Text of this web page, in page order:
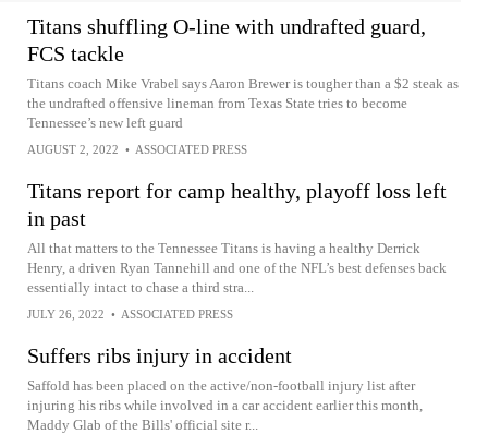
Titans shuffling O-line with undrafted guard,
FCS tackle
Titans coach Mike Vrabel says Aaron Brewer is tougher than a $2 steak as
the undrafted offensive lineman from Texas State tries to become
Tennessee’s new left guard
AUGUST 2, 2022 • ASSOCIATED PRESS
Titans report for camp healthy, playoff loss left
in past
All that matters to the Tennessee Titans is having a healthy Derrick
Henry, a driven Ryan Tannehill and one of the NFL’s best defenses back
essentially intact to chase a third stra...
JULY 26, 2022 • ASSOCIATED PRESS
Suffers ribs injury in accident
Saffold has been placed on the active/non-football injury list after
injuring his ribs while involved in a car accident earlier this month,
Maddy Glab of the Bills' official site r...